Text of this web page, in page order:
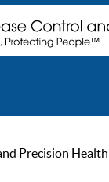
Precision